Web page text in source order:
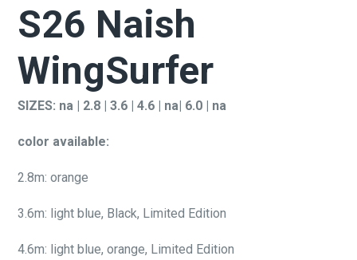
S26 Naish
WingSurfer
SIZES: na | 2.8 | 3.6 | 4.6 | na| 6.0 | na
color available:
2.8m: orange
3.6m: light blue, Black, Limited Edition
4.6m: light blue, orange, Limited Edition